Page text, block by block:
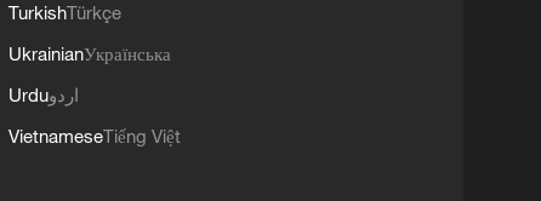
TurkishTürkçe
UkrainianУкраїнська
Urduاردو
VietnameseTiếng Việt